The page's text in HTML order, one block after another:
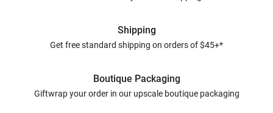
Shipping
Get free standard shipping on orders of $45+*
Boutique Packaging
Giftwrap your order in our upscale boutique packaging